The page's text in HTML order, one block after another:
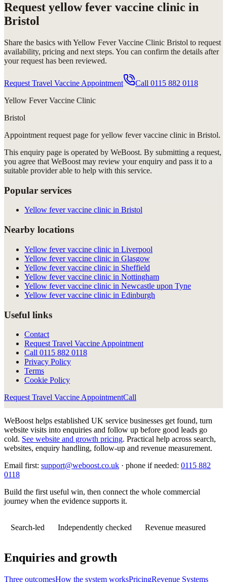
Request yellow fever vaccine clinic in
Bristol
Share the basics with Yellow Fever Vaccine Clinic Bristol to request
availability, pricing and next steps. You can confirm the details after
your request has been reviewed.
Request Travel Vaccine Appointment Call 0115 882 0118
Yellow Fever Vaccine Clinic
Bristol
Appointment request page foryellow fever vaccine clinic in Bristol.
This enquiry page is operated by WeBoost. By submitting a request,
you agree that WeBoost may review your enquiry and pass it to a
suitable provider able to help with this service.
Popular services
Yellow fever vaccine clinic in Bristol
Nearby locations
Yellow fever vaccine clinic in Liverpool
Yellow fever vaccine clinic in Glasgow
Yellow fever vaccine clinic in Sheffield
Yellow fever vaccine clinic in Nottingham
Yellow fever vaccine clinic in Newcastle upon Tyne
Yellow fever vaccine clinic in Edinburgh
Useful links
Contact
Request Travel Vaccine Appointment
Call 0115 882 0118
Privacy Policy
Terms
Cookie Policy
Request Travel Vaccine AppointmentCall
WeBoost helps established UK service businesses get found, turn
website visits into enquiries and follow up before good leads go
cold. See website and growth pricing. Practical help across search,
websites, enquiry handling, follow-up and revenue measurement.
Email first: support@weboost.co.uk · phone if needed: 0115 882
0118
Build the first useful win, then connect the whole commercial
journey when the evidence supports it.
Search-led Independently checked Revenue measured
Enquiries and growth
Three outcomesHow the system worksPricingRevenue Systems